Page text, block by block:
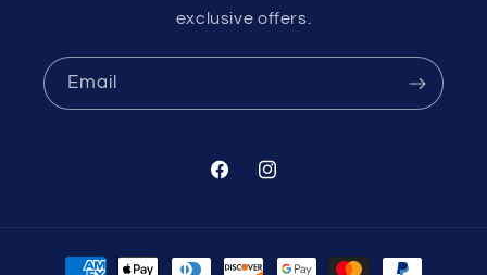
exclusive offers.
Email
FacebookInstagram
Payment